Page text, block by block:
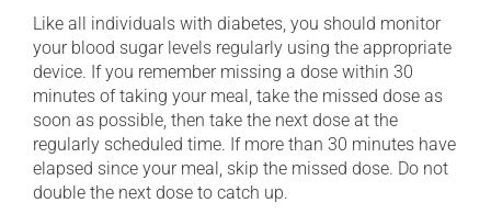
Like all individuals with diabetes, you should monitor
your blood sugar levels regularly using the appropriate
device. If you remember missing a dose within 30
minutes of taking your meal, take the missed dose as
soon as possible, then take the next dose at the
regularly scheduled time. If more than 30 minutes have
elapsed since your meal, skip the missed dose. Do not
double the next dose to catch up.